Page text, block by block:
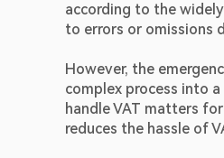
according to the
to errors or omissions
However, the
complex process into
handle VAT matters
reduces the hassle of